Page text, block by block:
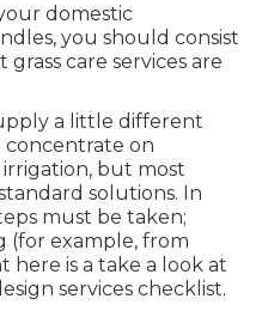
domestic
you should consist
care services are
a little different
concentrate on
but most
solutions. In
must be taken;
(for example, from
here is a take a look at
services checklist.